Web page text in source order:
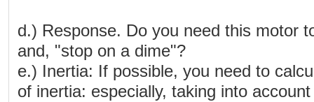
d.) Response. Do you need this motor
and, "stop on a dime"?
e.) Inertia: If possible, you need to
of inertia: especially, taking into